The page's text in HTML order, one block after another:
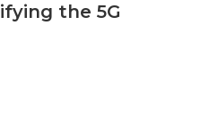
the 5G